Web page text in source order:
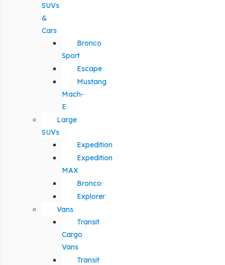
SUVs
&
Cars
Bronco
Sport
Escape
Mustang
Mach-
E
Large
SUVs
Expedition
Expedition
MAX
Bronco
Explorer
Vans
Transit
Cargo
Vans
Transit